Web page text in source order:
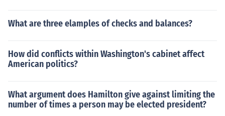
What are three elamples of checks and balances?
How did conflicts within Washington's cabinet affect
American politics?
What argument does Hamilton give against limiting the
number of times a person may be elected president?